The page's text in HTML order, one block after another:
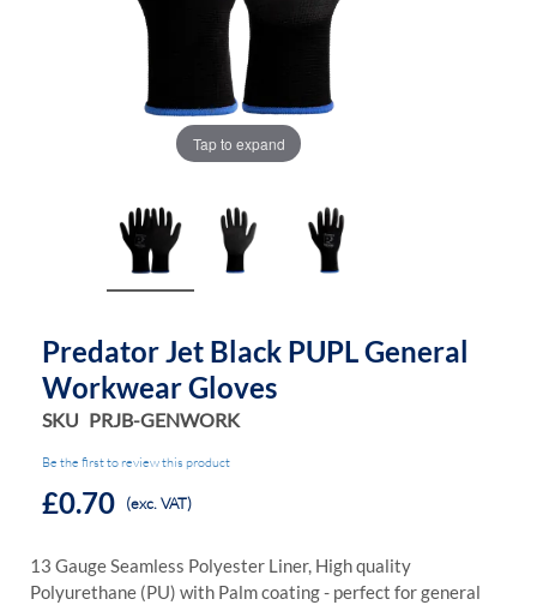
Tap to expand
Predator Jet Black PUPL General
Workwear Gloves
SKU PRJB-GENWORK
Be the first to review this product
£0.70 (exc. VAT)
13 Gauge Seamless Polyester Liner, High quality
Polyurethane (PU) with Palmcoating - perfect for general